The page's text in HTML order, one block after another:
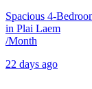
Spacious 4-
in Plai Laem
/Month
22 days ago